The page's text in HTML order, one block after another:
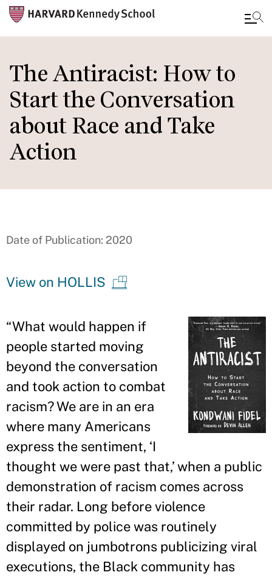
to
main
content
The Antiracist: How to
Start the Conversation
about Race and Take
Action
Date of Publication: 2020
View on HOLLIS
“What would happen if
people started moving
beyond the conversation
and took action to combat
racism? We are in an era
where many Americans
express the sentiment, ‘I
thought we were past that,’when a public
demonstration of racism comes across
their radar. Long before violence
committed by police was routinely
displayed on jumbotrons publicizing viral
executions, the Black community has